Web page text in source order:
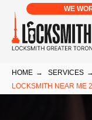
WE
HOME → SERVICES →
LOCKSMITH NEAR ME